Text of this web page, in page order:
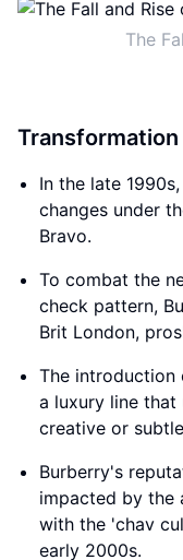
The
In the late
changes under
Bravo.
To combat the
check pattern,
Brit London,
The introduction
a luxury line
creative or
Burberry's
impacted by the
with the 'chav
early 2000s.